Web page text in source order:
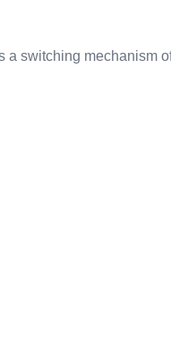
a switching mechanism